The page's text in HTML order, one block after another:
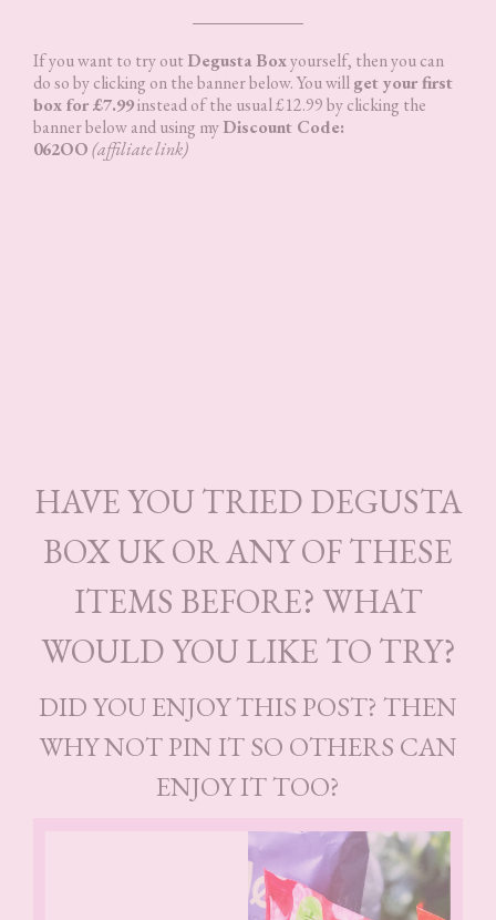
If you want to try outDegusta Boxyourself, then you can
do so by clicking on the banner below. You willget your first
box for £7.99instead of the usual £12.99 by clicking the
banner below and using myDiscount Code:
062OO(affiliate link)
HAVE YOU TRIED DEGUSTA
BOX UK OR ANY OF THESE
ITEMS BEFORE? WHAT
WOULD YOU LIKE TO TRY?
DID YOU ENJOY THIS POST? THEN
WHY NOT PIN IT SO OTHERS CAN
ENJOY IT TOO?